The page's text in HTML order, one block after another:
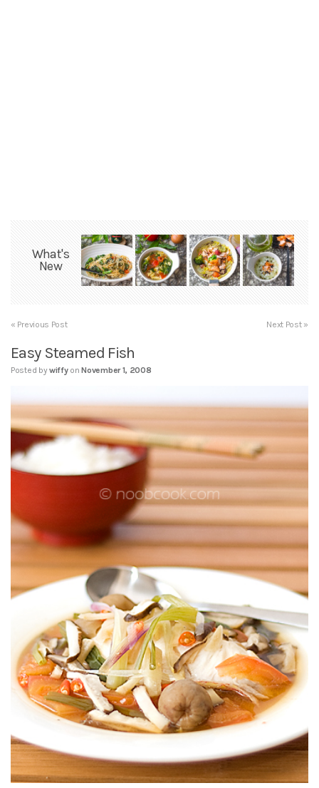
What's
New
« Previous Post Next Post »
Easy Steamed Fish
Posted bywiffy on November 1, 2008